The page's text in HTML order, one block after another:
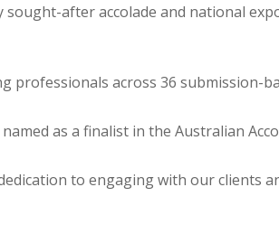
after accolade and national
professionals across 36 submission-
as a finalist in the Australian
to engaging with our clients